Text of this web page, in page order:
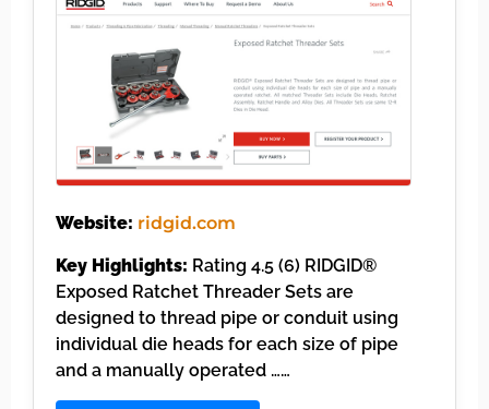
Website: ridgid.com
Key Highlights: Rating 4.5 (6) RIDGID®
Exposed Ratchet Threader Sets are
designed to thread pipe or conduit using
individual die heads for each size of pipe
and a manually operated ……